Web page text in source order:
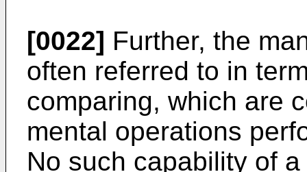
[0022] Further, the
often referred to in
comparing, which are
mental operations
No such capability of